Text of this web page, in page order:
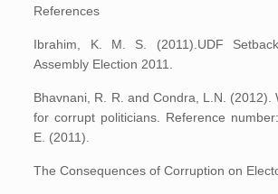
References
Ibrahim, K. M. S. (2011).UDF
Assembly Election 2011.
Bhavnani, R. R. and Condra, L.N. (2012).
for corrupt politicians. Reference number:
E. (2011).
The Consequences of Corruption on